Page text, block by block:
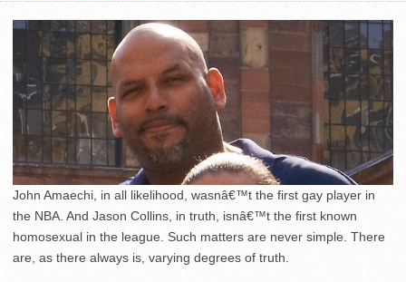
John Amaechi, in all likelihood, wasnâ€™t the first gay player in
the NBA. And Jason Collins, in truth, isnâ€™t the first known
homosexual in the league. Such matters are never simple. There
are, as there always is, varying degrees of truth.